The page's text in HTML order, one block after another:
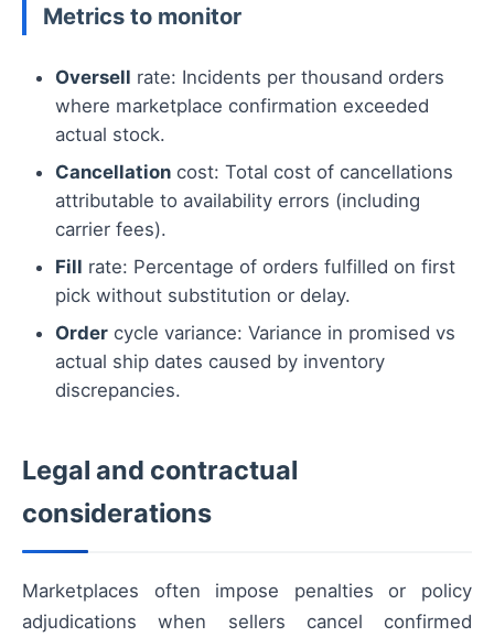
Metrics to monitor
Oversell rate: Incidents per thousand orders
where marketplace confirmation exceeded
actual stock.
Cancellation cost: Total cost of cancellations
attributable to availability errors (including
carrier fees).
Fill rate: Percentage of orders fulfilled on first
pick without substitution or delay.
Order cycle variance: Variance in promised vs
actual ship dates caused by inventory
discrepancies.
Legal and contractual
considerations
Marketplaces often impose penalties or policy
adjudications when sellers cancel confirmed